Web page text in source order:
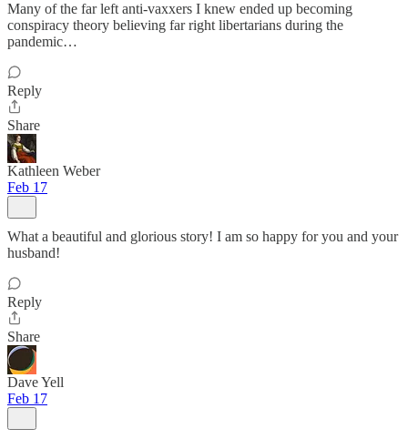
Many of the far left anti-vaxxers I knew ended up becoming
conspiracy theory believing far right libertarians during the
pandemic…
Reply
Share
Kathleen Weber
Feb 17
What a beautiful and glorious story! I am so happy for you and your
husband!
Reply
Share
Dave Yell
Feb 17